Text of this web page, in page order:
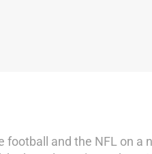
and the NFL on a